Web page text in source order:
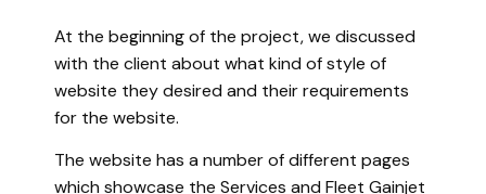
At the beginning of the project, we discussed
with the client about what kind of style of
website they desired and their requirements
for the website.
The website has a number of different pages
which showcase the Services and Fleet Gainjet